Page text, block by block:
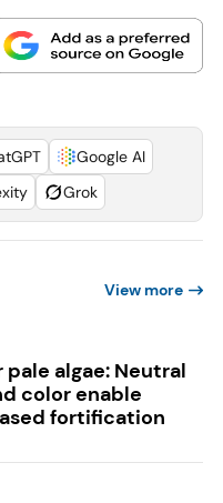
Google AI
Grok
View more
pale algae: Neutral
color enable
fortification